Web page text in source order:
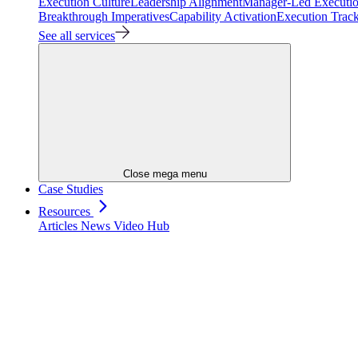
Breakthrough ImperativesCapability ActivationExecution
See all services
Close mega menu
Case Studies
Resources
Articles News Video Hub